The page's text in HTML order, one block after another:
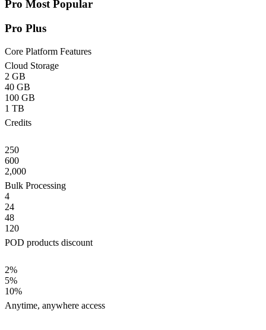
Pro Most Popular
Pro Plus
Core Platform Features
Cloud Storage
2 GB
40 GB
100 GB
1 TB
Credits
250
600
2,000
Bulk Processing
4
24
48
120
POD products discount
2%
5%
10%
Anytime, anywhere access